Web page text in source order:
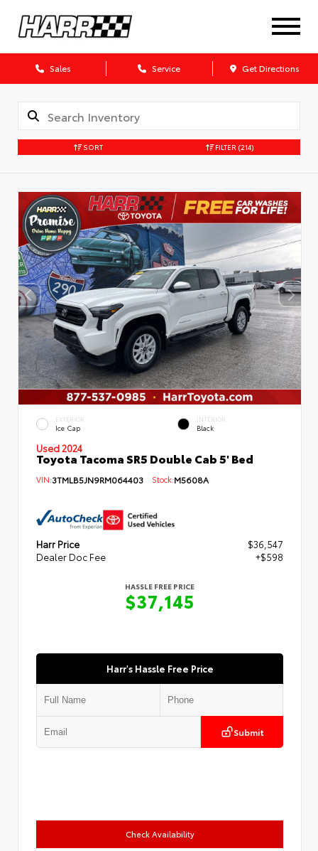
Sales Service Get Directions
SORT FILTER (214)
EXTERIOR
Ice Cap
INTERIOR
Black
Used 2024
Toyota Tacoma SR5 Double Cab 5' Bed
VIN:3TMLB5JN9RM064403 Stock:M5608A
Harr Price
$36,547
Dealer Doc Fee
+$598
HASSLE FREE PRICE
$37,145
Harr's Hassle Free Price
Submit
Check Availability